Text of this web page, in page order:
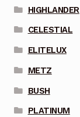
HIGHLANDER
CELESTIAL
ELITELUX
METZ
BUSH
PLATINUM